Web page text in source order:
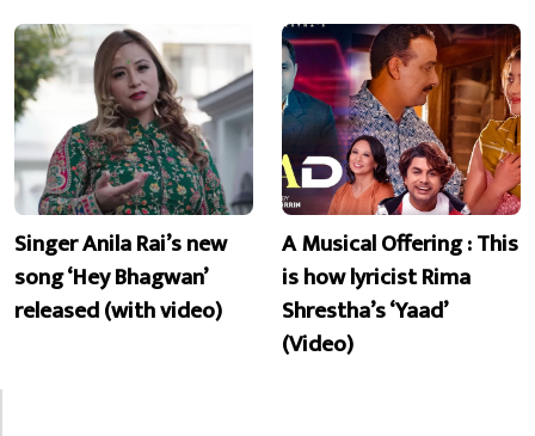
Singer Anila Rai’s new
song ‘Hey Bhagwan’
released (with video)
A Musical Offering : This
is how lyricist Rima
Shrestha’s ‘Yaad’
(Video)